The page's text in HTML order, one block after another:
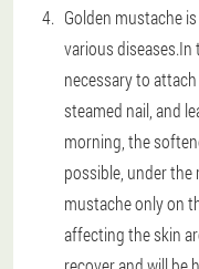
Golden mustache
various
necessary to
steamed nail, and
morning, the
possible, under
mustache only on
affecting the skin